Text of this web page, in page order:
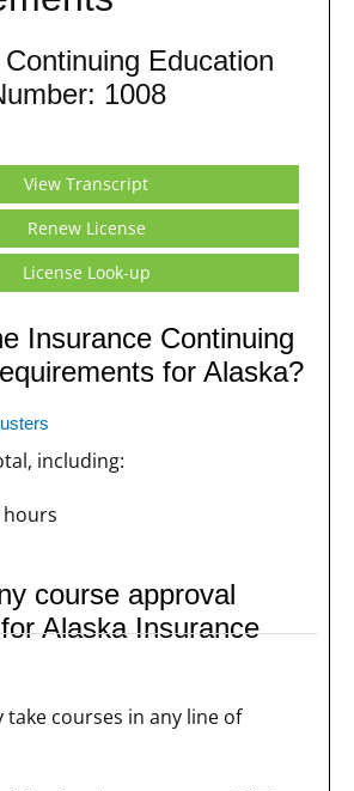
Education
1008
View Transcript
Renew License
License Look-up
Insurance Continuing
for Alaska?
including:
hours
course approval
Alaska Insurance
take courses in any line of